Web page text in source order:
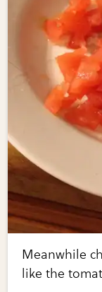
Meanwhile
like the